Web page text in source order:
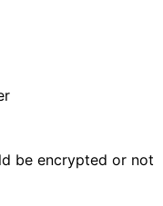
be encrypted or not